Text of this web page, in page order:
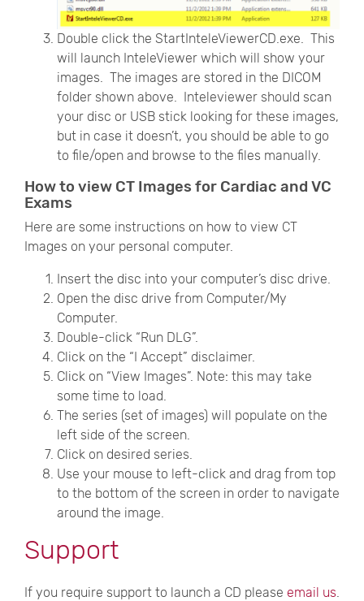
Double click the StartInteleViewerCD.exe. This
will launch InteleViewer which will show your
images. The images are stored in the DICOM
folder shown above. Inteleviewer should scan
your disc or USB stick looking for these images,
but in case it doesn’t, you should be able to go
to file/open and browse to the files manually.
How to view CT Images for Cardiac and VC
Exams
Here are some instructions on how to view CT
Images on your personal computer.
Insert the disc into your computer’s disc drive.
Open the disc drive from Computer/My
Computer.
Double-click “Run DLG”.
Click on the “I Accept” disclaimer.
Click on “View Images”. Note: this may take
some time to load.
The series (set of images) will populate on the
left side of the screen.
Click on desired series.
Use your mouse to left-click and drag from top
to the bottom of the screen in order to navigate
around the image.
Support
If you require support to launch a CD please email us.